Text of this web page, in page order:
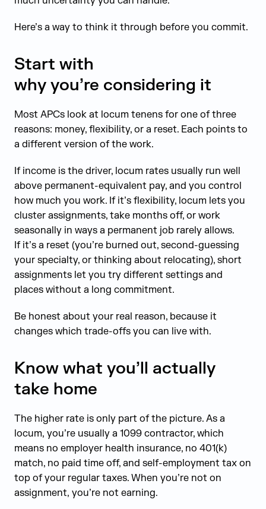
Here’s a way to think it through before you commit.
Start with
why you’re considering it
Most APCs look at locum tenens for one of three
reasons: money, flexibility, or a reset. Each points to
a different version of the work.
If income is the driver, locum rates usually run well
above permanent-equivalent pay, and you control
how much you work. If it’s flexibility, locum lets you
cluster assignments, take months off, or work
seasonally in ways a permanent job rarely allows.
If it’s a reset (you’re burned out, second-guessing
your specialty, or thinking about relocating), short
assignments let you try different settings and
places without a long commitment.
Be honest about your real reason, because it
changes which trade-offs you can live with.
Know what you’ll actually
take home
The higher rate is only part of the picture. As a
locum, you’re usually a 1099 contractor, which
means no employer health insurance, no 401(k)
match, no paid time off, and self-employment tax on
top of your regular taxes. When you’re not on
assignment, you’re not earning.